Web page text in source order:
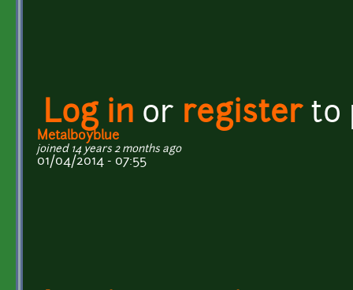
Log in or registerto
Metalboyblue
joined 14 years 2 months ago
01/04/2014 - 07:55